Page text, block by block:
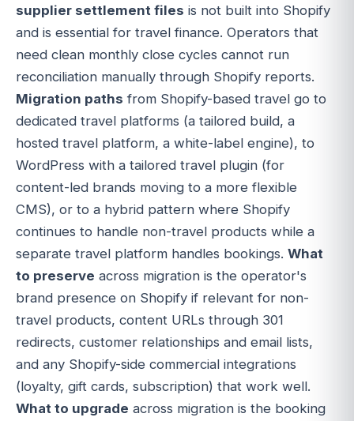
supplier settlement files is not built into Shopify
and is essential for travel finance. Operators that
need clean monthly close cycles cannot run
reconciliation manually through Shopify reports.
Migration paths from Shopify-based travel go to
dedicated travel platforms (a tailored build, a
hosted travel platform, a white-label engine), to
WordPress with a tailored travel plugin (for
content-led brands moving to a more flexible
CMS), or to a hybrid pattern where Shopify
continues to handle non-travel products while a
separate travel platform handles bookings. What
to preserve across migration is the operator's
brand presence on Shopify if relevant for non-
travel products, content URLs through 301
redirects, customer relationships and email lists,
and any Shopify-side commercial integrations
(loyalty, gift cards, subscription) that work well.
What to upgrade across migration is the booking